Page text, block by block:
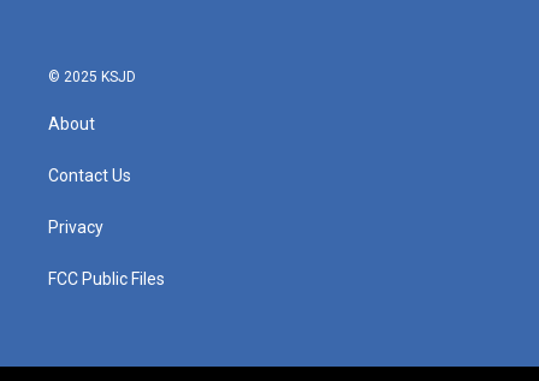
© 2025 KSJD
About
Contact Us
Privacy
FCC Public Files